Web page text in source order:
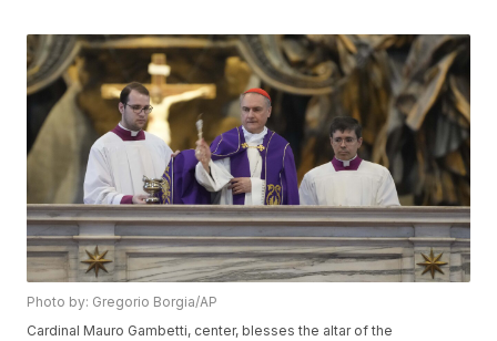
Photo by: Gregorio Borgia/AP
Cardinal Mauro Gambetti, center, blesses the altar of the